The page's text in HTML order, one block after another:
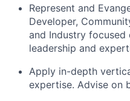
Represent and
Developer,
and Industry
leadership and
Apply in-depth
expertise. Advise on